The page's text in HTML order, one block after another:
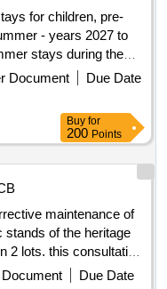
for children, pre-
- years 2027 to
stays during the
abroad, for children,
Document
Due Date
Buy for
200 Points
maintenance of
stands of the heritage
2 lots. this consultation
declared withoutDue Date